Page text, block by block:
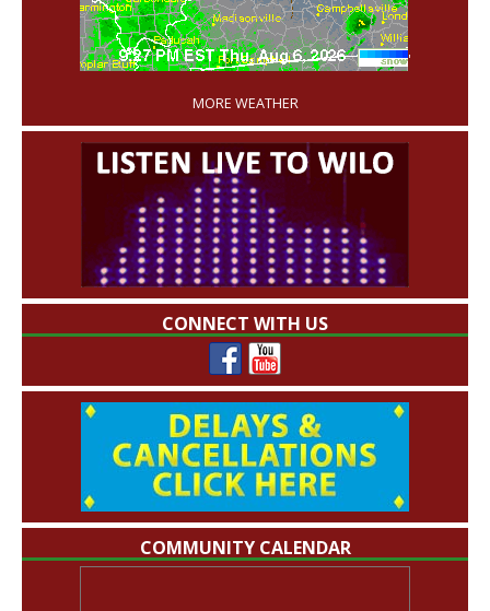
'
MORE WEATHER
CONNECT WITH US
COMMUNITY CALENDAR